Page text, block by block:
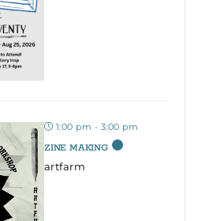
1:00 pm - 3:00 pm
ZINE MAKING
artfarm